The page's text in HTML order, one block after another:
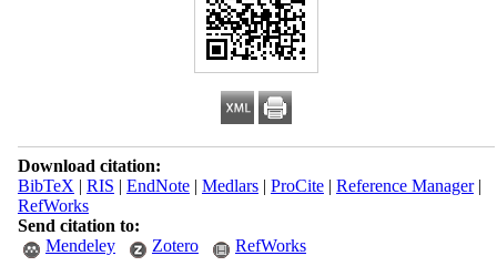
Download citation:
BibTeX | RIS | EndNote| Medlars| ProCite| Reference Manager|
RefWorks
Send citation to:
Mendeley
Zotero RefWorks